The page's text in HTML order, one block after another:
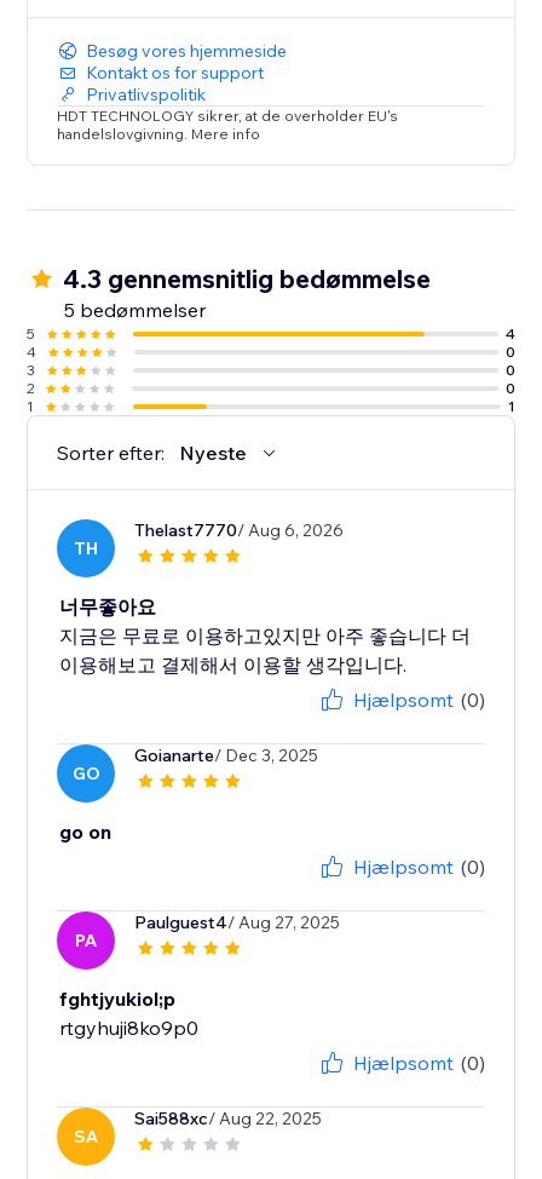
Besøg vores hjemmeside
Kontakt os for support
Privatlivspolitik
HDT TECHNOLOGY sikrer, at de overholder EU's
handelslovgivning. Mere info
4.3 gennemsnitlig bedømmelse
5 bedømmelser
5
4
4
0
3
0
2
0
1
1
Sorter efter: Nyeste
TH
Thelast7770/ Aug 6, 2026
너무좋아요
지금은 무료로 이용하고있지만 아주 좋습니다 더
이용해보고 결제해서 이용할 생각입니다.
Hjælpsomt (0)
GO
Goianarte/ Dec 3, 2025
go on
Hjælpsomt (0)
PA
Paulguest4/ Aug 27, 2025
fghtjyukiol;p
rtgyhuji8ko9p0
Hjælpsomt (0)
SA
Sai588xc/ Aug 22, 2025